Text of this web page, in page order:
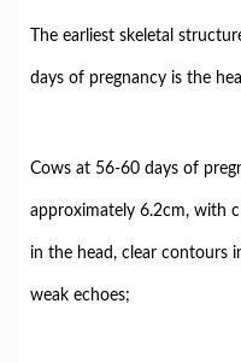
The earliest skeletal
days of pregnancy is the
Cows at 56-60 days of
approximately 6.2cm, with
in the head, clear contours
weak echoes;